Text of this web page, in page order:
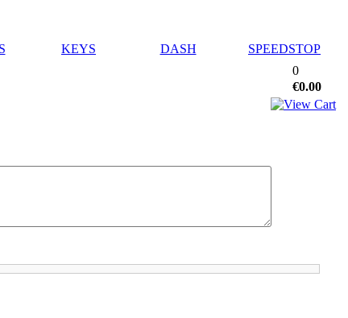
KEYS DASH
SPEEDSTOP
0
€0.00